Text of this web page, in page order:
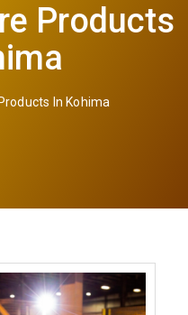
Products
In Kohima